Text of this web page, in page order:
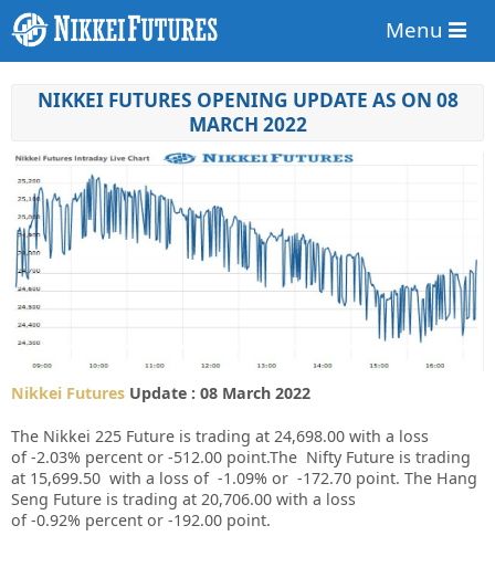
Menu
NIKKEI FUTURES OPENING UPDATE AS ON 08
MARCH 2022
Nikkei Futures Update : 08 March 2022
The Nikkei 225 Future is trading at 24,698.00 with a loss
of -2.03% percent or -512.00 point.The Nifty Future is trading
at 15,699.50 with a loss of -1.09% or -172.70 point. The Hang
Seng Future is trading at 20,706.00 with a loss
of -0.92% percent or -192.00 point.